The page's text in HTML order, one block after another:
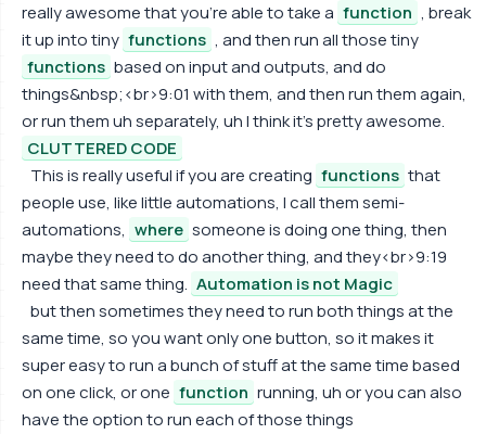
really awesome that you're able to take a function , break
it up into tiny functions , and then run all those tiny
functions based on input and outputs, and do
things&nbsp;<br>9:01 with them, and then run them again,
or run them uh separately, uh I think it's pretty awesome.
CLUTTERED CODE
This is really useful if you are creating functions that
people use, like little automations, I call them semi-
automations, where someone is doing one thing, then
maybe they need to do another thing, and they<br>9:19
need that same thing. Automation is not Magic
but then sometimes they need to run both things at the
same time, so you want only one button, so it makes it
super easy to run a bunch of stuff at the same time based
on one click, or one function running, uh or you can also
have the option to run each of those things